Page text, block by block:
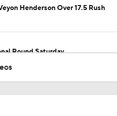
Henderson Over 17.5 Rush
Round Saturday